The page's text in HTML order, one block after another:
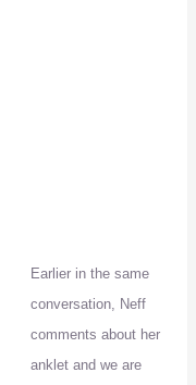
Earlier in the same
conversation, Neff
comments about her
anklet and we are